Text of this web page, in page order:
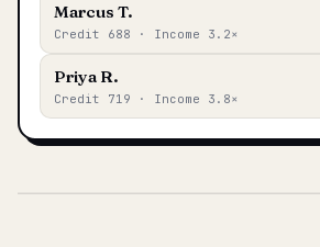
Marcus T.
Credit 688 · Income 3.2×
Priya R.
Credit 719 · Income 3.8×